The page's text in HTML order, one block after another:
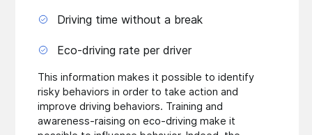
Driving time without a break
Eco-driving rate per driver
This information makes it possible to identify
risky behaviors in order to take action and
improve driving behaviors. Training and
awareness-raising on eco-driving make it